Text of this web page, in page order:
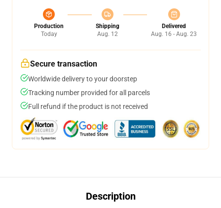
Production
Today
Shipping
Aug. 12
Delivered
Aug. 16 - Aug. 23
Secure transaction
Worldwide delivery to your doorstep
Tracking number provided for all parcels
Full refund if the product is not received
Description